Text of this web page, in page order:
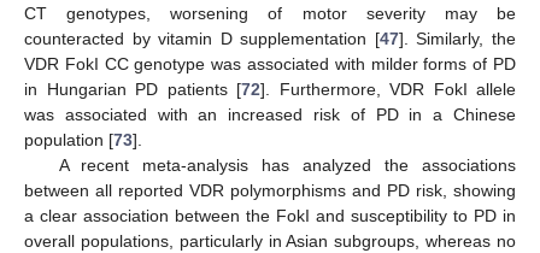
CT genotypes, worsening of motor severity may be
counteracted by vitamin D supplementation [47]. Similarly, the
VDR FokI CC genotype was associated with milder forms of PD
in Hungarian PD patients [72]. Furthermore, VDR FokI allele
was associated with an increased risk of PD in a Chinese
population [73].
A recent meta-analysis has analyzed the associations
between all reported VDR polymorphisms and PD risk, showing
a clear association between the FokI and susceptibility to PD in
overall populations, particularly in Asian subgroups, whereas no